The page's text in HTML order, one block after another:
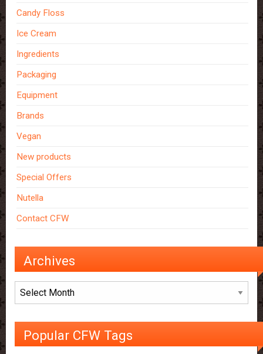
Candy Floss
Ice Cream
Ingredients
Packaging
Equipment
Brands
Vegan
New products
Special Offers
Nutella
Contact CFW
Archives
Archives
Popular CFW Tags